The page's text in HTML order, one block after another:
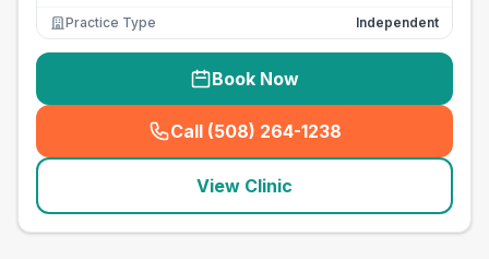
Practice Type
Independent
Book Now
Call (508) 264-1238
(seo_lab_card_freephone
View Clinic